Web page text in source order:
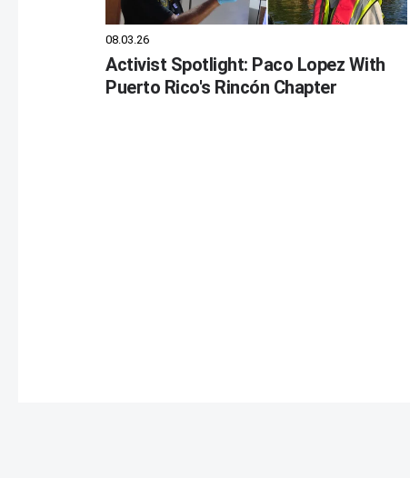
08.03.26
Activist Spotlight: Paco Lopez With
Puerto Rico's Rincón Chapter